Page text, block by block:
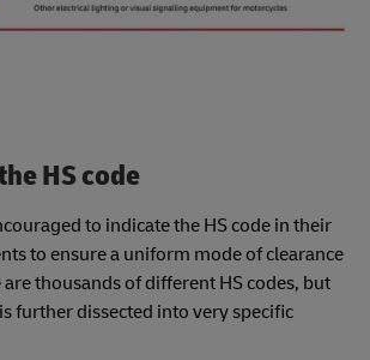
HS code
to indicate the HS code in their
to ensure a uniform mode of clearance
thousands of different HS codes, but
further dissected into very specific